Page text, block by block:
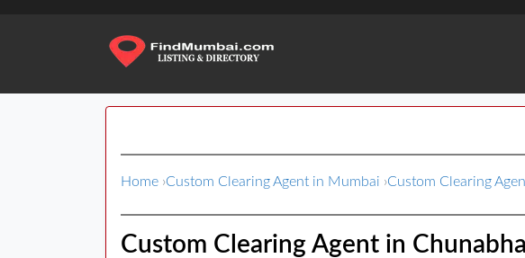
Home ›Custom Clearing Agent in Mumbai ›Custom Clearing
Custom Clearing Agent in